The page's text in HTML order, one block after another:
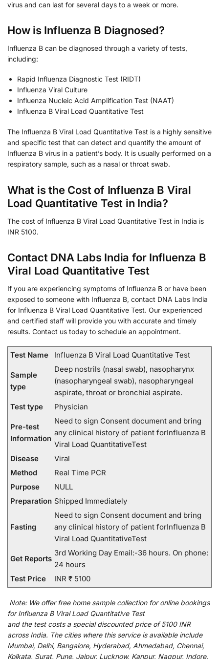
virus and can last for several days to a week or more.
How is Influenza B Diagnosed?
Influenza B can be diagnosed through a variety of tests,
including:
Rapid Influenza Diagnostic Test (RIDT)
Influenza Viral Culture
Influenza Nucleic Acid Amplification Test (NAAT)
Influenza B Viral Load Quantitative Test
The Influenza B Viral Load Quantitative Test is a highly sensitive
and specific test that can detect and quantify the amount of
Influenza B virus in a patient’s body. It is usually performed on a
respiratory sample, such as a nasal or throat swab.
What is the Cost of Influenza B Viral
Load Quantitative Test in India?
The cost of Influenza B Viral Load Quantitative Test in India is
INR 5100.
Contact DNA Labs India for Influenza B
Viral Load Quantitative Test
If you are experiencing symptoms of Influenza B or have been
exposed to someone with Influenza B, contact DNA Labs India
for Influenza B Viral Load Quantitative Test. Our experienced
and certified staff will provide you with accurate and timely
results. Contact us today to schedule an appointment.
Test Name Influenza B Viral Load Quantitative Test
Sample
type
Deep nostrils (nasal swab), nasopharynx
(nasopharyngeal swab), nasopharyngeal
aspirate, throat or bronchial aspirate.
Test type
Physician
Pre-test
Information
Need to sign Consent document and bring
any clinical history of patient forInfluenza B
Viral Load QuantitativeTest
Disease
Viral
Method
Real Time PCR
Purpose
NULL
Preparation Shipped Immediately
Fasting
Need to sign Consent document and bring
any clinical history of patient forInfluenza B
Viral Load QuantitativeTest
Get Reports
3rd Working Day Email:-36 hours. On phone:
24 hours
Test Price
INR ₹ 5100
Note: We offerfree home sample collection foronline bookings
for Influenza B Viral Load Quantitative Test
and the test costs a specialdiscountedprice of 5100 INR
across India. The cities where this service is available include
Mumbai, Delhi, Bangalore, Hyderabad, Ahmedabad, Chennai,
Kolkata, Surat, Pune, Jaipur, Lucknow, Kanpur, Nagpur, Indore,